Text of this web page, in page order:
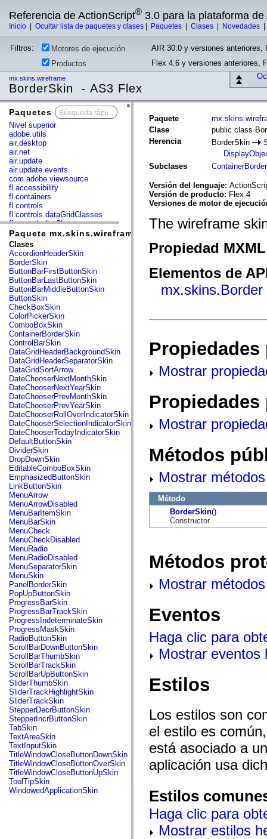
Referencia de ActionScript® 3.0 para la plataforma de
Inicio Ocultar lista de paquetes y clases Paquetes Clases Novedades
Filtros: Motores de ejecución
AIR 30.0 y versiones anteriores,
Productos
Flex 4.6 y versiones anteriores,
mx.skins.wireframe
BorderSkin - AS3 Flex
Paquetes
Nivel superior
adobe.utils
air.desktop
air.net
air.update
air.update.events
com.adobe.viewsource
fl.accessibility
fl.containers
fl.controls
fl.controls.dataGridClasses
fl.controls.listClasses
fl.controls.progressBarClasses
fl.core
fl.data
fl.display
fl.events
fl.ik
fl.lang
fl.livepreview
fl.managers
fl.motion
fl.motion.easing
fl.rsl
fl.text
fl.transitions
fl.transitions.easing
fl.video
flash.accessibility
flash.concurrent
flash.crypto
flash.data
flash.desktop
flash.display
flash.display3D
flash.display3D.textures
flash.errors
flash.events
flash.external
flash.filesystem
flash.filters
flash.geom
flash.globalization
flash.html
flash.media
flash.net
flash.net.dns
flash.net.drm
flash.notifications
flash.permissions
flash.printing
flash.profiler
flash.sampler
flash.security
flash.sensors
flash.system
flash.text
flash.text.engine
flash.text.ime
flash.ui
flash.utils
flash.xml
flashx.textLayout
flashx.textLayout.compose
flashx.textLayout.container
flashx.textLayout.conversion
flashx.textLayout.edit
flashx.textLayout.elements
flashx.textLayout.events
flashx.textLayout.factory
flashx.textLayout.formats
flashx.textLayout.operations
flashx.textLayout.utils
flashx.undo
mx.accessibility
mx.automation
mx.automation.delegates.advancedDataGrid
Paquete mx.skins.wireframe
Clases
AccordionHeaderSkin
BorderSkin
ButtonBarFirstButtonSkin
ButtonBarLastButtonSkin
ButtonBarMiddleButtonSkin
ButtonSkin
CheckBoxSkin
ColorPickerSkin
ComboBoxSkin
ContainerBorderSkin
ControlBarSkin
DataGridHeaderBackgroundSkin
DataGridHeaderSeparatorSkin
DataGridSortArrow
DateChooserNextMonthSkin
DateChooserNextYearSkin
DateChooserPrevMonthSkin
DateChooserPrevYearSkin
DateChooserRollOverIndicatorSkin
DateChooserSelectionIndicatorSkin
DateChooserTodayIndicatorSkin
DefaultButtonSkin
DividerSkin
DropDownSkin
EditableComboBoxSkin
EmphasizedButtonSkin
LinkButtonSkin
MenuArrow
MenuArrowDisabled
MenuBarItemSkin
MenuBarSkin
MenuCheck
MenuCheckDisabled
MenuRadio
MenuRadioDisabled
MenuSeparatorSkin
MenuSkin
PanelBorderSkin
PopUpButtonSkin
ProgressBarSkin
ProgressBarTrackSkin
ProgressIndeterminateSkin
ProgressMaskSkin
RadioButtonSkin
ScrollBarDownButtonSkin
ScrollBarThumbSkin
ScrollBarTrackSkin
ScrollBarUpButtonSkin
SliderThumbSkin
SliderTrackHighlightSkin
SliderTrackSkin
StepperDecrButtonSkin
StepperIncrButtonSkin
TabSkin
TextAreaSkin
TextInputSkin
TitleWindowCloseButtonDownSkin
TitleWindowCloseButtonOverSkin
TitleWindowCloseButtonUpSkin
ToolTipSkin
WindowedApplicationSkin
Paquete
Clase
public class
Herencia
BorderSkin
Subclases
Versión del lenguaje:
Versión de producto: Flex 4
Versiones de motor de
The wireframe
Propiedad
Elementos de
mx.skins.Border
Mostrar
Mostrar
Métodos
Mostrar
Método
BorderSkin()
Constructor.
Métodos
Mostrar
Eventos
Haga clic para
Mostrar eventos
Estilos
Los estilos son
el estilo es
está asociado a
aplicación usa
Estilos
Haga clic para
Mostrar estilos